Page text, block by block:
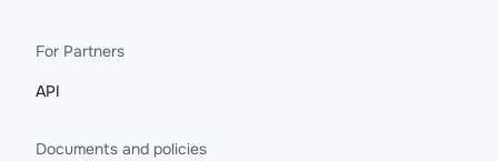
For Partners
API
Documents and policies